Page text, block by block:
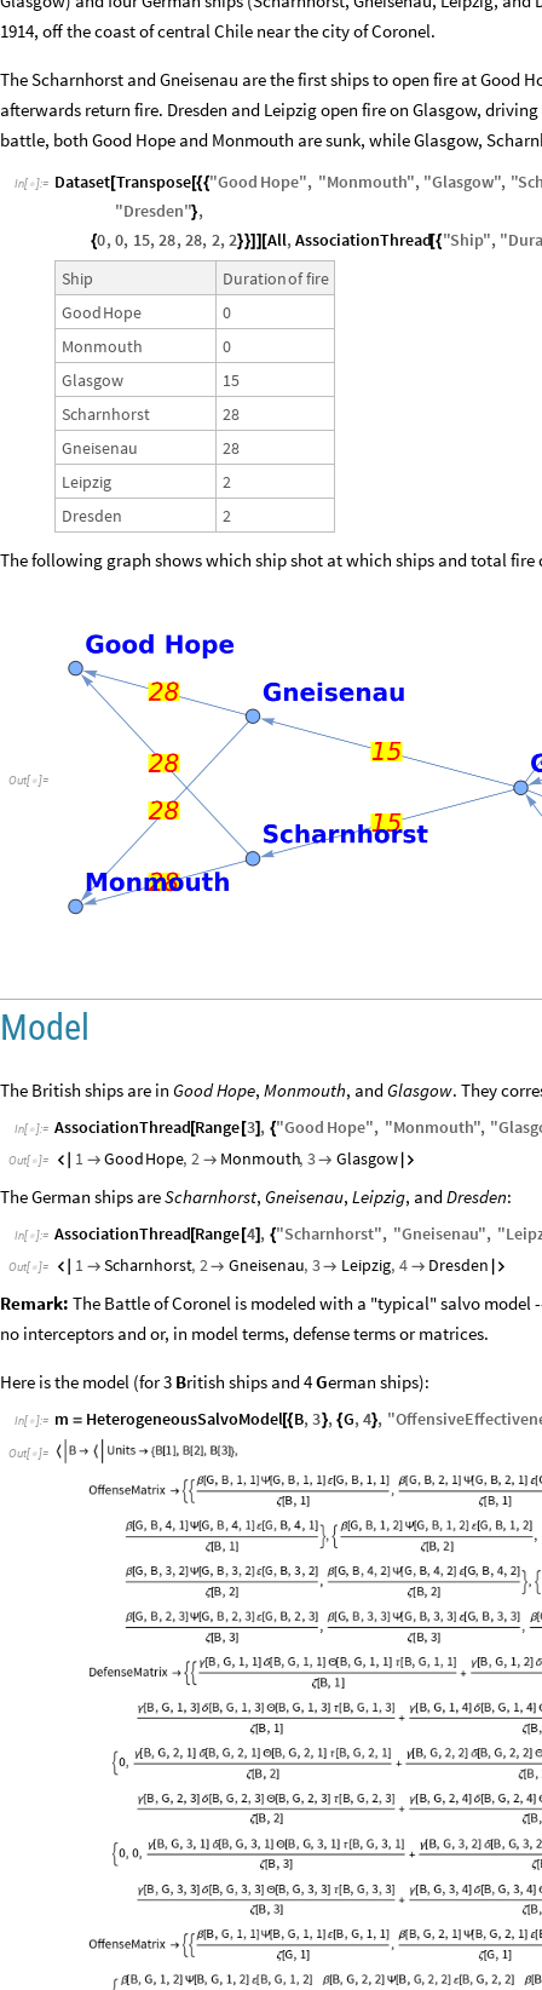
1914, off the coast of central Chile near the city of Coronel.
The Scharnhorst and Gneisenau are the first ships to open fire at Good
afterwards return fire. Dresden and Leipzig open fire on Glasgow,
battle, both Good Hope and Monmouth are sunk, while Glasgow,
In[ ]:= Dataset [Transpose[{{"Good Hope", "Monmouth", "Glasgow", "
"Dresden"},
{0,0, 15,28,28, 2,2}}]] [All,AssociationThread[{"Ship", "
Ship
Durationoffire
GoodHope
0
Monmouth
0
Glasgow
15
Scharnhorst
28
Gneisenau
28
Leipzig
2
Dresden
2
The following graph shows which ship shot at which ships and total
Out[ ]=
Model
The British ships are in Good Hope, Monmouth, andGlasgow. They
In[ ]:= AssociationThread [Range [3] , {"Good Hope", "Monmouth", "
Out[ ]=  1  GoodHope, 2  Monmouth, 3 Glasgow
The German ships areScharnhorst, Gneisenau, Leipzig, andDresden:
In[ ]:= AssociationThread [Range [4] , {"Scharnhorst", "Gneisenau", "
Out[ ]=  1  Scharnhorst, 2 Gneisenau, 3 Leipzig, 4  Dresden
Remark: The Battle of Coronel is modeled with a "typical" salvo model
no interceptors and or, in model terms, defense terms or matrices.
Here is the model (for 3 British ships and 4German ships):
In[ ]:= m = HeterogeneousSalvoModel[{B,3}, {G,4}, "
Out[ ]=